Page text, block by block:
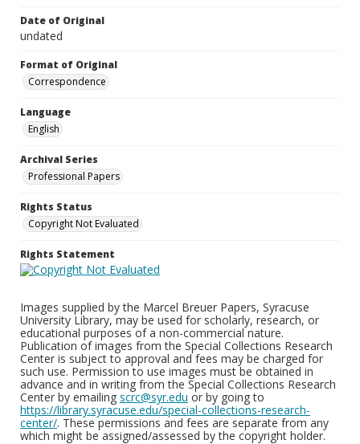
Date of Original
undated
Format of Original
Correspondence
Language
English
Archival Series
Professional Papers
Rights Status
Copyright Not Evaluated
Rights Statement
Images supplied by the Marcel Breuer Papers, Syracuse
University Library, may be used for scholarly, research, or
educational purposes of a non-commercial nature.
Publication of images from the Special Collections Research
Center is subject to approval and fees may be charged for
such use. Permission to use images must be obtained in
advance and in writing from the Special Collections Research
Center by emailing scrc@syr.edu or by going to
https://library.syracuse.edu/special-collections-research-
center/. These permissions and fees are separate from any
which might be assigned/assessed by the copyright holder.